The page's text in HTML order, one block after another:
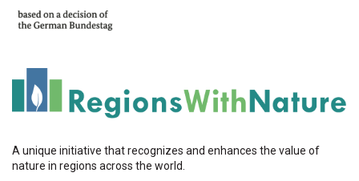
A unique initiative that recognizes and enhances the value of
nature in regions across the world.